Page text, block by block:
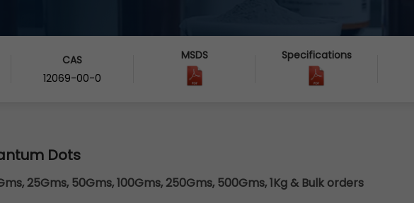
CAS
12069-00-0
MSDS Specifications
Dots
25Gms, 50Gms, 100Gms, 250Gms, 500Gms, 1Kg & Bulk orders